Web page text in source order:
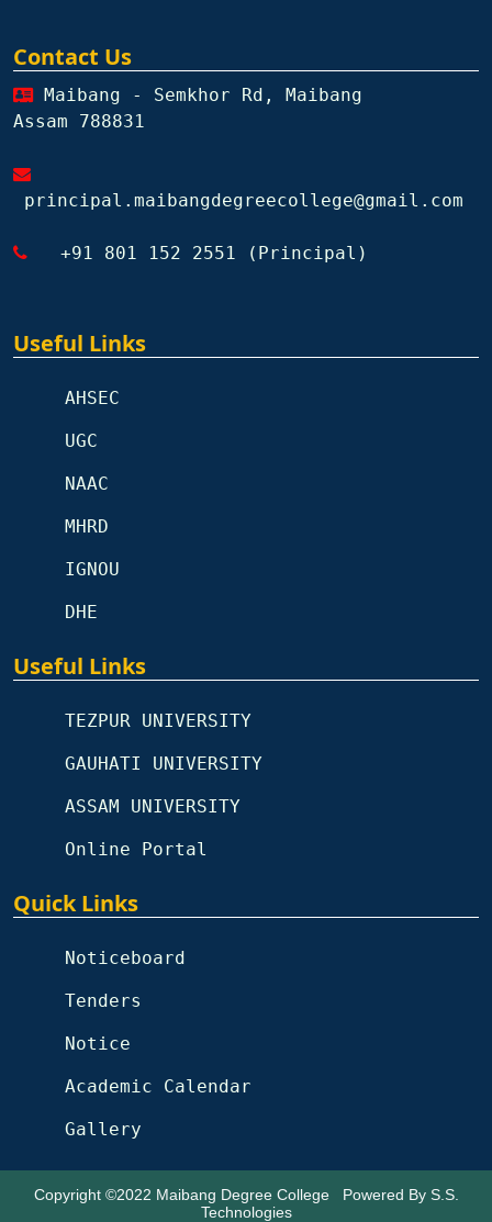
Contact Us
Maibang - Semkhor Rd, Maibang
Assam 788831
principal.maibangdegreecollege@gmail.com
+91 801 152 2551 (Principal)
Useful Links
AHSEC
UGC
NAAC
MHRD
IGNOU
DHE
Useful Links
TEZPUR UNIVERSITY
GAUHATI UNIVERSITY
ASSAM UNIVERSITY
Online Portal
Quick Links
Noticeboard
Tenders
Notice
Academic Calendar
Gallery
Copyright ©2022 Maibang Degree College Powered By S.S.
Technologies